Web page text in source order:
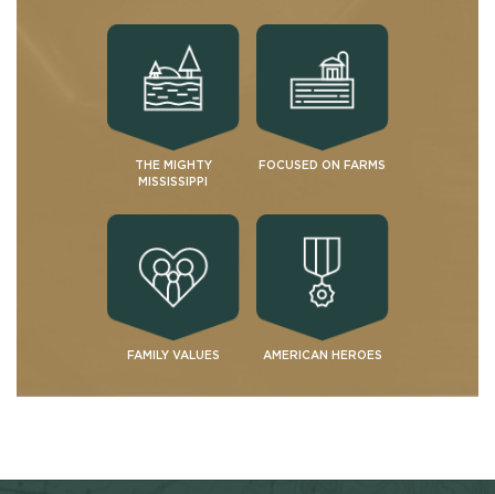
THE MIGHTY
MISSISSIPPI
FOCUSED ON FARMS
FAMILY VALUES AMERICAN HEROES